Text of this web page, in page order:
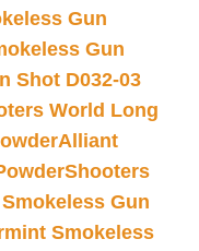
Gun
Gun
Shot D032-03
World Long
Alliant
Shooters
Gun
Smokeless